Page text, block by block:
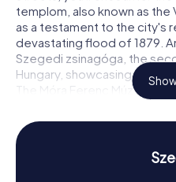
templom, also known as the
as a testament to the city's
devastating flood of 1879.
Szegedi zsinagóga, the
Hungary, showcasing
The Móra Ferenc Múzeum
region's history and culture,
serves as a lively hub for
Each location presents a
exploration into an exciting